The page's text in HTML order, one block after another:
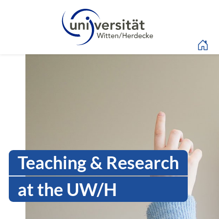
Language menu
Teaching & Research
at the UW/H